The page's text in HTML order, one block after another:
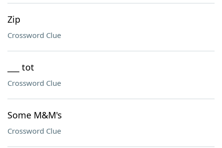
Zip
Crossword Clue
___ tot
Crossword Clue
Some M&M's
Crossword Clue